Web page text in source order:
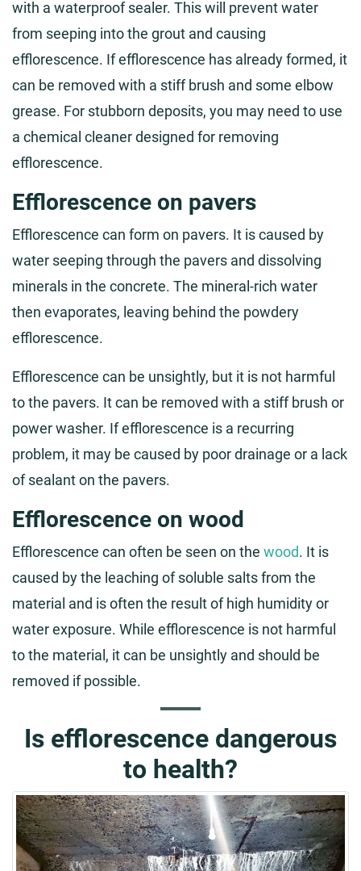
with a waterproof sealer. This will prevent water
from seeping into the grout and causing
efflorescence. If efflorescence has already formed, it
can be removed with a stiff brush and some elbow
grease. For stubborn deposits, you may need to use
a chemical cleaner designed for removing
efflorescence.
Efflorescence on pavers
Efflorescence can form on pavers. It is caused by
water seeping through the pavers and dissolving
minerals in the concrete. The mineral-rich water
then evaporates, leaving behind the powdery
efflorescence.
Efflorescence can be unsightly, but it is not harmful
to the pavers. It can be removed with a stiff brush or
power washer. If efflorescence is a recurring
problem, it may be caused by poor drainage or a lack
of sealant on the pavers.
Efflorescence on wood
Efflorescence can often be seen on the wood. It is
caused by the leaching of soluble salts from the
material and is often the result of high humidity or
water exposure. While efflorescence is not harmful
to the material, it can be unsightly and should be
removed if possible.
Is efflorescence dangerous
to health?